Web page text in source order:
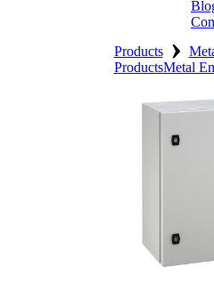
Products ›
ProductsMetal